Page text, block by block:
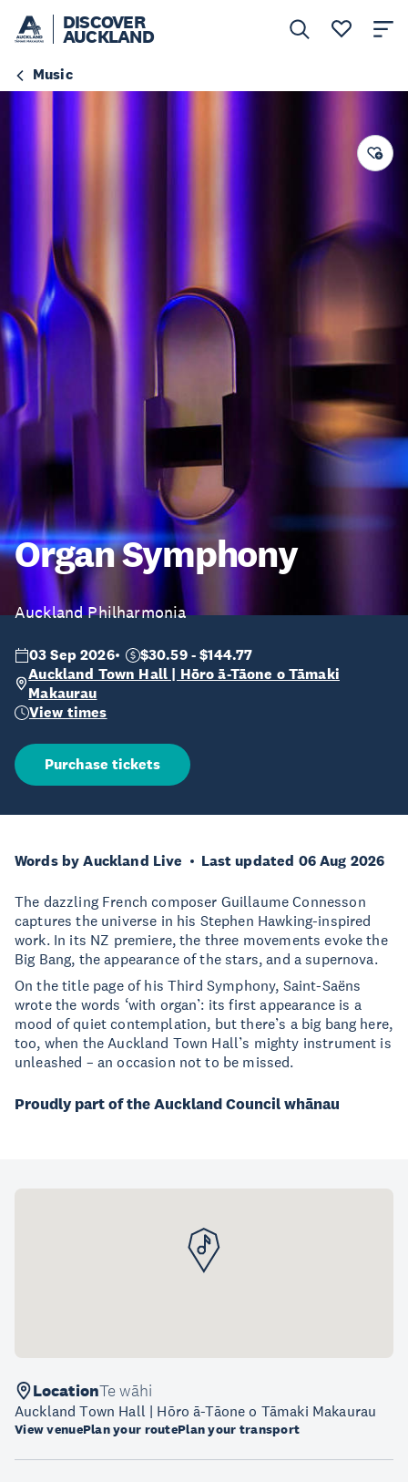
DISCOVER
AUCKLAND
Music
Organ Symphony
Auckland Philharmonia
03 Sep 2026
$30.59 - $144.77
Auckland Town Hall | Hōro ā-Tāone o Tāmaki
Makaurau
View times
Purchase tickets
Words by Auckland Live Last updated 06 Aug 2026
The dazzling French composer Guillaume Connesson
captures the universe in his Stephen Hawking-inspired
work. In its NZ premiere, the three movements evoke the
Big Bang, the appearance of the stars, and a supernova.
On the title page of his Third Symphony, Saint-Saëns
wrote the words ‘with organ’: its first appearance is a
mood of quiet contemplation, but there’s a big bang here,
too, when the Auckland Town Hall’s mighty instrument is
unleashed – an occasion not to be missed.
Proudly part of the Auckland Council whānau
LocationTe wāhi
Auckland Town Hall | Hōro ā-Tāone o Tāmaki Makaurau
View venuePlan your routePlan your transport